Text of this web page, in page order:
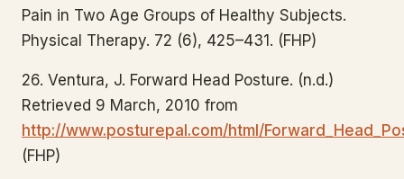
Pain in Two Age Groups of Healthy Subjects.
Physical Therapy. 72 (6), 425–431. (FHP)
26. Ventura, J. Forward Head Posture. (n.d.)
Retrieved 9 March, 2010 from
http://www.posturepal.com/html/
(FHP)